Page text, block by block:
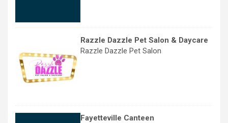
Razzle Dazzle Pet Salon & Daycare
Razzle Dazzle Pet Salon
Fayetteville Canteen